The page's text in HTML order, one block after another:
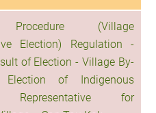
Procedure (Village
Election) Regulation -
of Election - Village By-
of Indigenous
Representative for